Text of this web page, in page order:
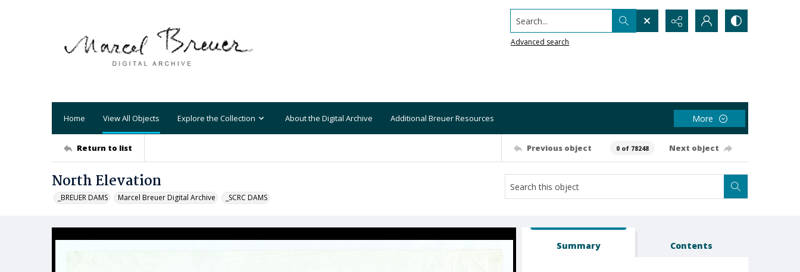
Search...
Advanced search
Home View All Objects Explore the Collection About the Digital Archive Additional Breuer Resources More
Return to list Previous object 0 of 78248 Next object
North Elevation
_BREUER DAMS Marcel Breuer Digital Archive _SCRC DAMS
Summary Contents